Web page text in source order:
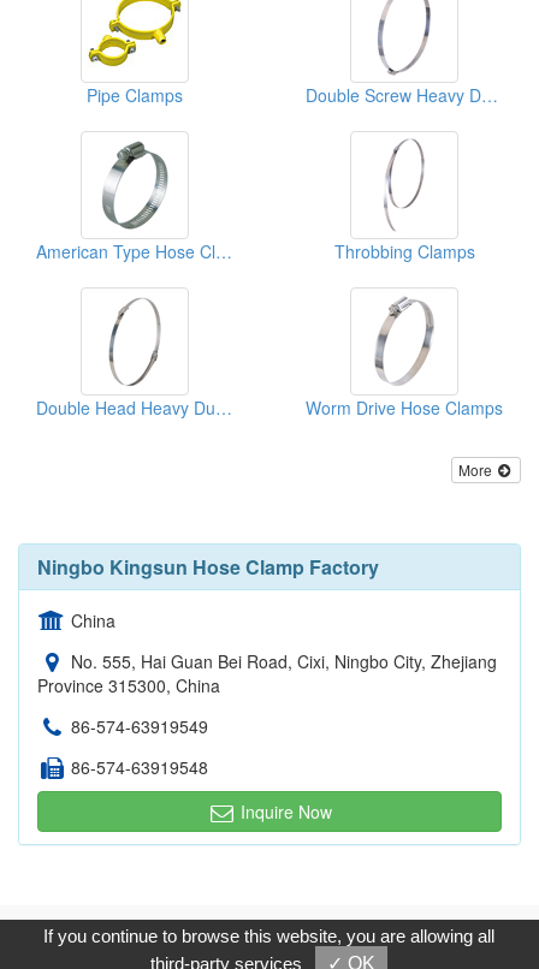
Pipe Clamps Double Screw Heavy Duty Hose Clamps
American Type Hose Clamps Throbbing Clamps
Double Head Heavy Duty Hose Clamps Worm Drive Hose Clamps
More
Ningbo Kingsun Hose Clamp Factory
China
No. 555, Hai Guan Bei Road, Cixi, Ningbo City, Zhejiang
Province 315300, China
86-574-63919549
86-574-63919548
Inquire Now
Copyright © 2017, G.T. Internet Information Co.,Ltd. All Rights
Reserved.
If you continue to browse this website, you are allowing all
third-party services
✓ OK